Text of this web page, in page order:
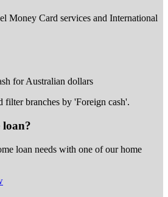
Money Card services and International
for Australian dollars
filter branches by 'Foreign cash'.
loan needs with one of our home